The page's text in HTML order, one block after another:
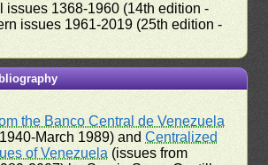
issues 1368-1960 (14th edition -
issues 1961-2019 (25th edition -
the Banco Central de Venezuela
March 1989) andCentralized
of Venezuela (issues from